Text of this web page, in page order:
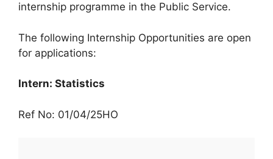
internship programme in the Public Service.
The following Internship Opportunities are open
for applications:
Intern: Statistics
Ref No: 01/04/25HO